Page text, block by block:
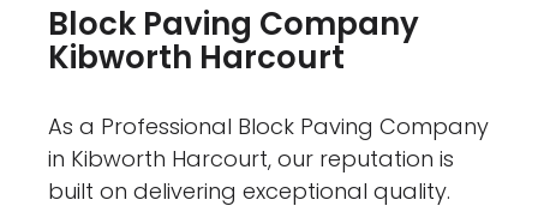
Block Paving Company
Kibworth Harcourt
As a Professional Block Paving Company
in Kibworth Harcourt, our reputation is
built on delivering exceptional quality.